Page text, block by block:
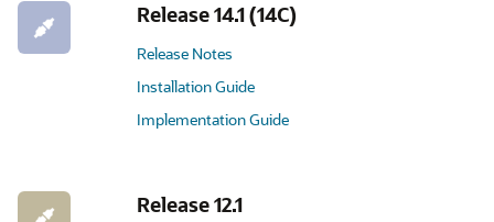
Release 14.1 (14C)
Release Notes
Installation Guide
Implementation Guide
Release 12.1